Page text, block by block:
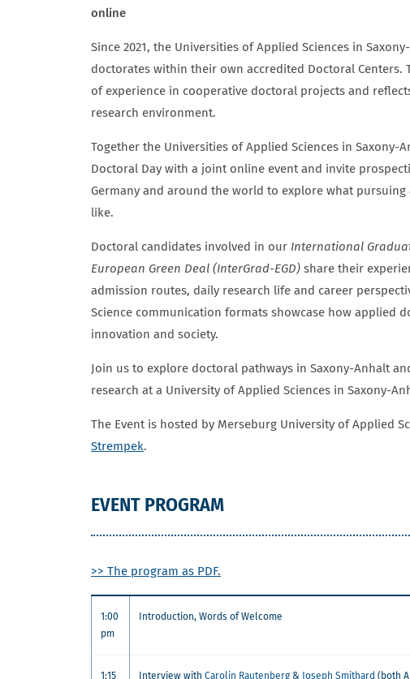
online
Since 2021, the Universities of Applied Sciences in
doctorates within their own accredited Doctoral Centers.
of experience in cooperative doctoral projects and
research environment.
Together the Universities of Applied Sciences in Saxony-
Doctoral Day with a joint online event and invite
Germany and around the world to explore what
like.
Doctoral candidates involved in our International
European Green Deal (InterGrad-EGD) share their
admission routes, daily research life and career
Science communication formats showcase how applied
innovation and society.
Join us to explore doctoral pathways in Saxony-Anhalt
research at a University of Applied Sciences in Saxony-
The Event is hosted by Merseburg University of Applied
Strempek.
EVENT PROGRAM
>> The program as PDF.
1:00
pm
Introduction, Words of Welcome
1:15
Interview withCarolin Rautenberg & Joseph Smithard (both